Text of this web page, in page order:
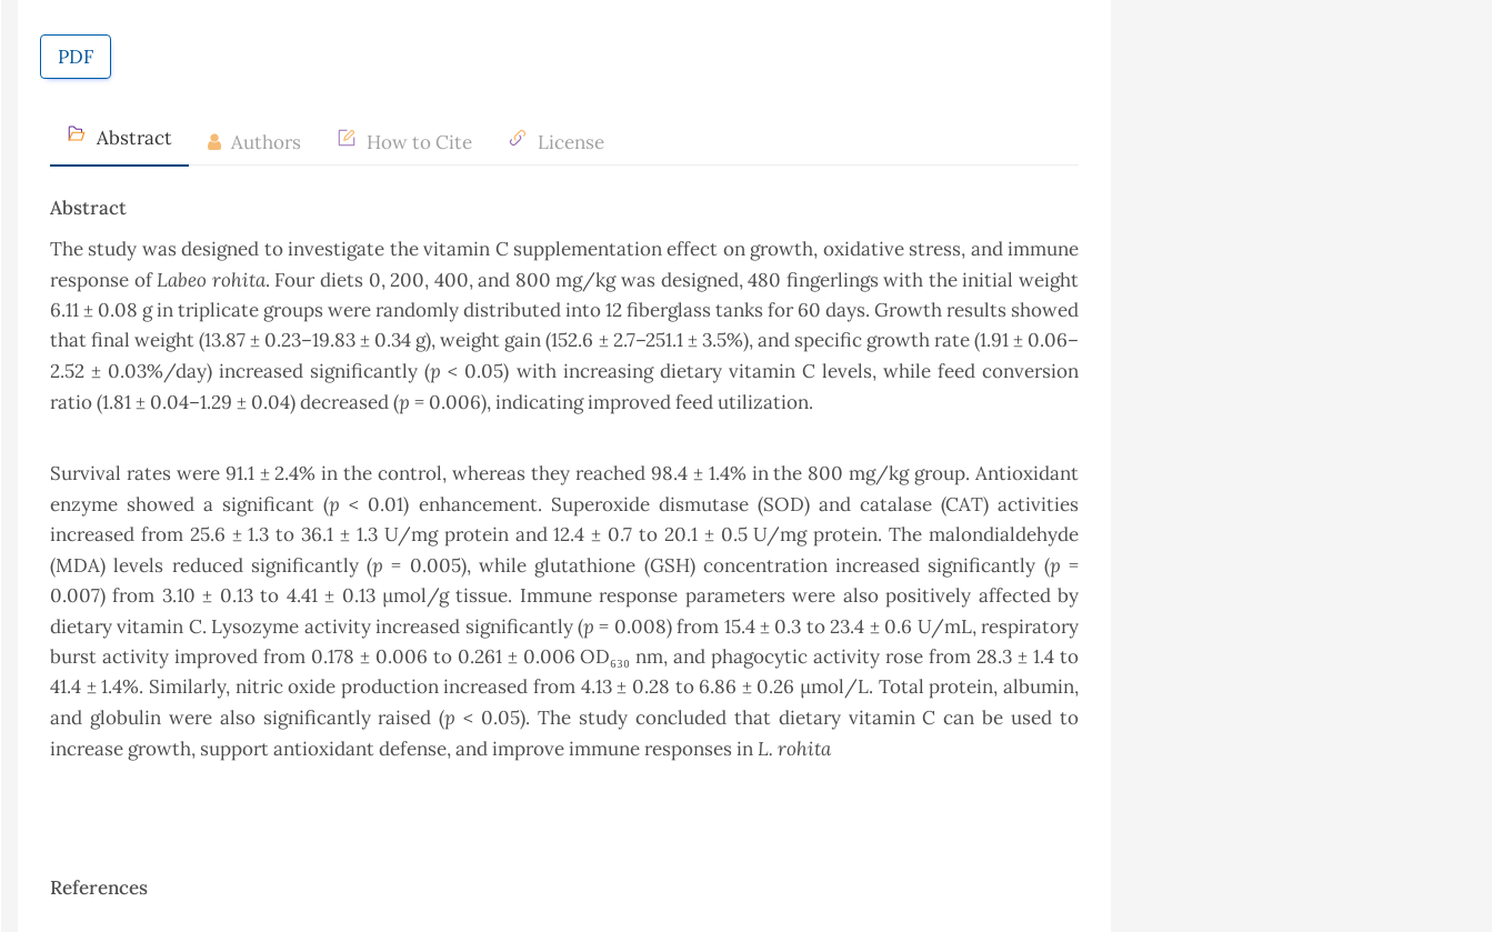
PDF
Abstract Authors How to Cite License
Abstract
The study was designed to investigate the vitamin C supplementation effect on growth, oxidative stress, and immune
response ofLabeo rohita. Four diets 0, 200, 400, and 800 mg/kg was designed, 480 fingerlings with the initial weight
6.11 ± 0.08 g in triplicate groups were randomly distributed into 12 fiberglass tanks for 60 days. Growth results showed
that final weight (13.87 ± 0.23–19.83 ± 0.34 g), weight gain (152.6 ± 2.7–251.1 ± 3.5%), and specific growth rate (1.91 ± 0.06–
2.52 ± 0.03%/day) increased significantly (p < 0.05) with increasing dietary vitamin C levels, while feed conversion
ratio (1.81 ± 0.04–1.29 ± 0.04) decreased (p = 0.006), indicating improved feed utilization.
Survival rates were 91.1 ± 2.4% in the control, whereas they reached 98.4 ± 1.4% in the 800 mg/kg group. Antioxidant
enzyme showed a significant (p < 0.01) enhancement. Superoxide dismutase (SOD) and catalase (CAT) activities
increased from 25.6 ± 1.3 to 36.1 ± 1.3 U/mg protein and 12.4 ± 0.7 to 20.1 ± 0.5 U/mg protein. The malondialdehyde
(MDA) levels reduced significantly (p = 0.005), while glutathione (GSH) concentration increased significantly (p =
0.007) from 3.10 ± 0.13 to 4.41 ± 0.13 µmol/g tissue. Immune response parameters were also positively affected by
dietary vitamin C. Lysozyme activity increased significantly (p = 0.008) from 15.4 ± 0.3 to 23.4 ± 0.6 U/mL, respiratory
burst activity improved from 0.178 ± 0.006 to 0.261 ± 0.006 OD₆₃₀ nm, and phagocytic activity rose from 28.3 ± 1.4 to
41.4 ± 1.4%. Similarly, nitric oxide production increased from 4.13 ± 0.28 to 6.86 ± 0.26 µmol/L. Total protein, albumin,
and globulin were also significantly raised (p < 0.05). The study concluded that dietary vitamin C can be used to
increase growth, support antioxidant defense, and improve immune responses inL. rohita
References